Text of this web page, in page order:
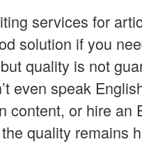
services for
solution if you
quality is not
even speak
content, or hire an
quality remains